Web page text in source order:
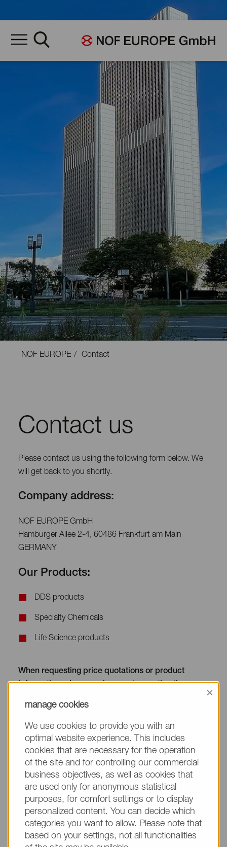
NOF EUROPE Contact
Contact us
Please contact us using the following form below. We
will get back to you shortly.
Company address:
NOF EUROPE GmbH
Hamburger Allee 2-4, 60486 Frankfurt am Main
GERMANY
Our Products:
DDS products
Specialty Chemicals
Life Science products
When requesting price quotations or product
information, please make sure to mention the
your text. Thank you.
(The fields marked with * are mandatory.)
Company*
Please do not fill in
Name*
manage cookies
×
We use cookies to provide you with an
optimal website experience. This includes
cookies that are necessary for the operation
of the site and for controlling our commercial
business objectives, as well as cookies that
are used only for anonymous statistical
purposes, for comfort settings or to display
personalized content. You can decide which
categories you want to allow. Please note that
based on your settings, not all functionalities